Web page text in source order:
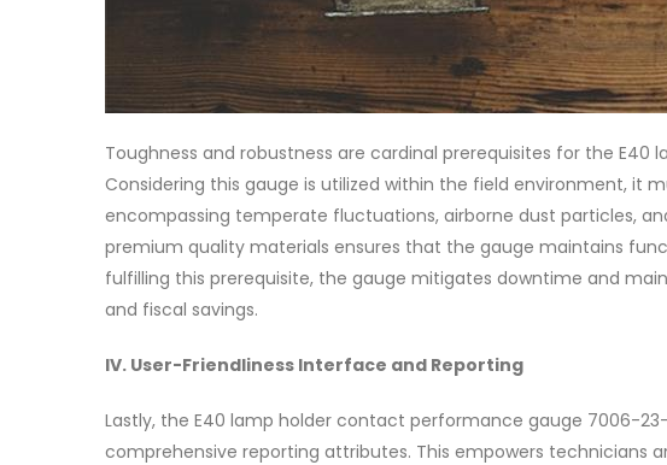
Toughness and robustness are cardinal prerequisites for the
Considering this gauge is utilized within the field environment, it
encompassing temperate fluctuations, airborne dust particles,
premium quality materials ensures that the gauge maintains
fulfilling this prerequisite, the gauge mitigates downtime and
and fiscal savings.
IV. User-Friendliness Interface and Reporting
Lastly, the E40 lamp holder contact performance gauge 7006-
comprehensive reporting attributes. This empowers technicians